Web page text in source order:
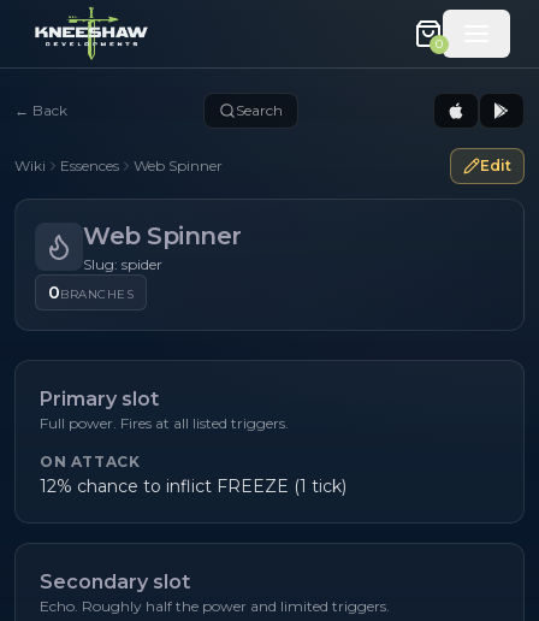
0
← Back Search
Wiki Essences Web Spinner Edit
Web Spinner
Slug: spider
0BRANCHES
Primary slot
Full power. Fires at all listed triggers.
ON ATTACK
12% chance to inflict FREEZE (1 tick)
Secondary slot
Echo. Roughly half the power and limited triggers.